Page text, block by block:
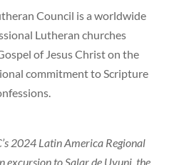
Council is a worldwide
Lutheran churches
of Jesus Christ on the
commitment to Scripture
2024 Latin America Regional
excursion to Salar de Uyuni, the